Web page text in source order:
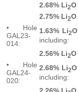
2.68% Li2O
2.75% Li2O
• Hole
GAL23-
014:
1.63% Li2
including:
2.56% Li2O
• Hole
GAL24-
020:
2.68% Li2
including: